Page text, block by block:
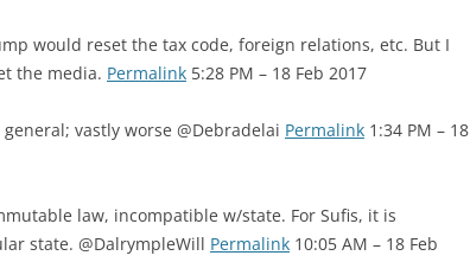
would reset the tax code, foreign relations, etc. But I
the media. Permalink 5:28 PM – 18 Feb 2017
vastly worse @Debradelai Permalink 1:34 PM – 18
law, incompatible w/state. For Sufis, it is
state. @DalrympleWill Permalink 10:05 AM – 18 Feb